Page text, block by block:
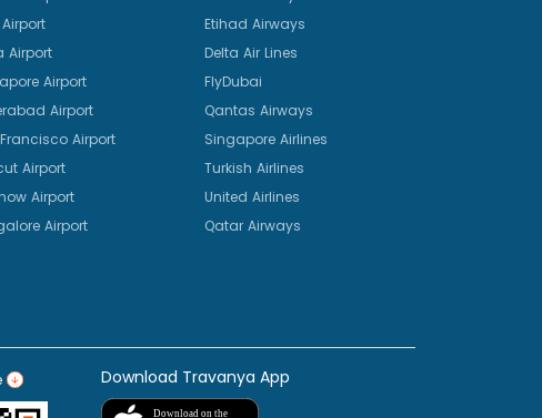
Airport
Airport
Airport
Airport
Airport
Airport
Airport
Etihad Airways
Delta Air Lines
FlyDubai
Qantas Airways
Singapore Airlines
Turkish Airlines
United Airlines
Qatar Airways
Download Travanya App